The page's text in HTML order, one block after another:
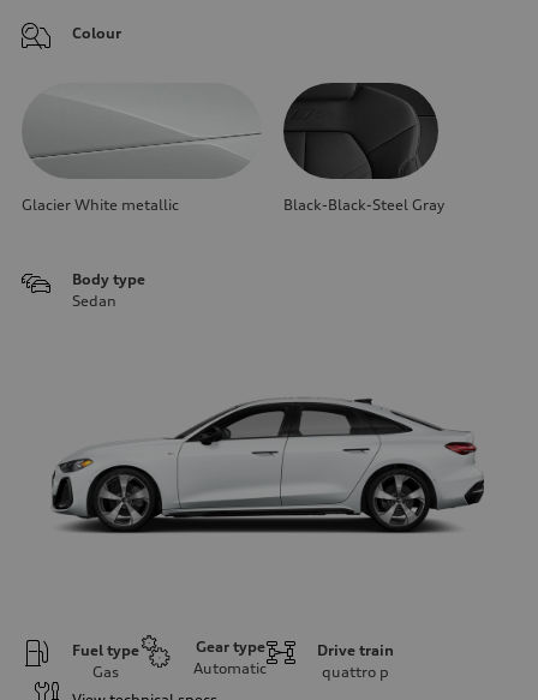
Colour
Glacier White metallic Black-Black-Steel Gray
Body type
Sedan
Fuel type
Gas
Gear type
Automatic
Drive train
quattro p